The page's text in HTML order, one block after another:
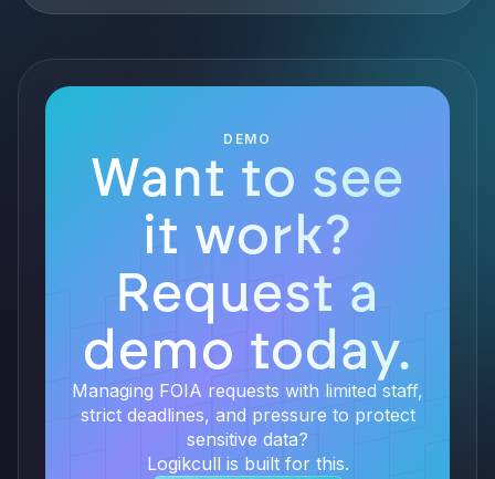
DEMO
Want to see
it work?
Request a
demo today.
Managing FOIA requests with limited staff,
strict deadlines, and pressure to protect
sensitive data?
Logikcull is built for this.